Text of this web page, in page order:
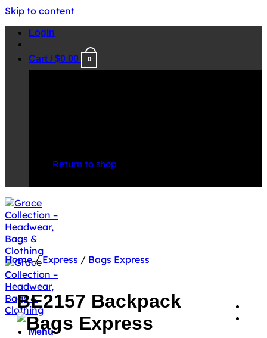
Skip to content
Login
Cart /$0.00 0
Return to shop
Menu
Home / Express / Bags Express
BE2157 Backpack